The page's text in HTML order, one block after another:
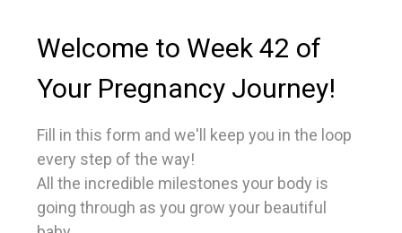
Welcome to Week 42 of
Your Pregnancy Journey!
Fill in this form and we'll keep you in the loop
every step of the way!
All the incredible milestones your body is
going through as you grow your beautiful